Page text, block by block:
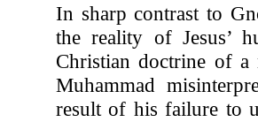
In sharp contrast to
the reality of Jesus’
Christian doctrine of a
Muhammad
result of his failure to